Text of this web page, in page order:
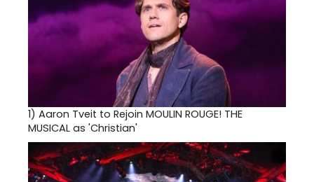
1) Aaron Tveit to Rejoin MOULIN ROUGE! THE
MUSICAL as 'Christian'